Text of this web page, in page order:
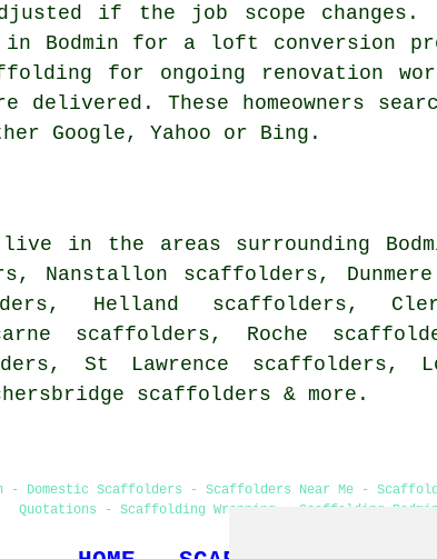
if the job scope
Bodmin for a loft conversion
for ongoing renovation
delivered. These homeowners
Google, Yahoo or Bing.
in the areas surrounding
Nanstallon scaffolders,
Helland scaffolders,
scaffolders, Roche
St Lawrence scaffolders,
scaffolders & more.
Domestic Scaffolders - Scaffolders Near Me -
Quotations - Scaffolding Wrapping - Scaffolding Bodmin